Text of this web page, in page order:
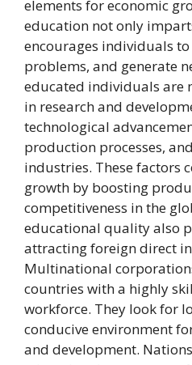
elements for economic
education not only
encourages individuals
problems, and generate
educated individuals are
in research and
technological
production processes,
industries. These factors
growth by boosting
competitiveness in the
educational quality also
attracting foreign direct
Multinational
countries with a highly
workforce. They look for
conducive environment
and development.